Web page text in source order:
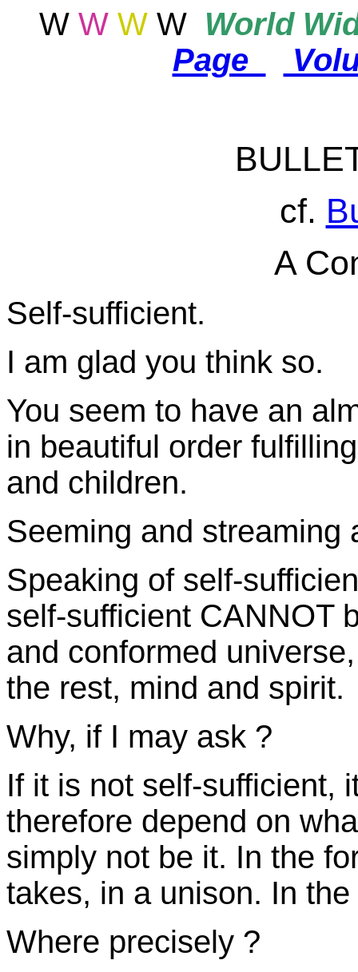
W W WW World
Page
cf.
A
Self-sufficient.
I am glad you think so.
You seem to have an
in beautiful order
and children.
Seeming and streaming
Speaking of self-
self-sufficient CANNOT
and conformed
the rest, mind and spirit.
Why, if I may ask ?
If it is not self-sufficient,
therefore depend on
simply not be it. In the
takes, in a unison. In
Where precisely ?